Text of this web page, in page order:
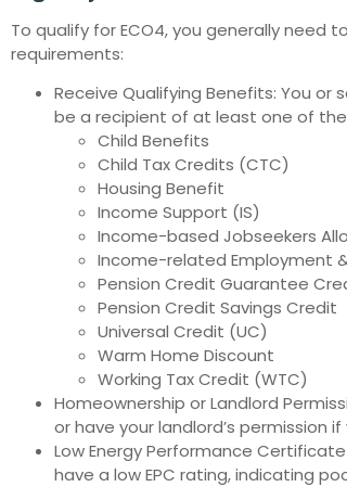
To qualify for ECO4, you generally need
requirements:
Receive Qualifying Benefits: You or
be a recipient of at least one of
Child Benefits
Child Tax Credits (CTC)
Housing Benefit
Income Support (IS)
Income-based Jobseekers
Income-related Employment
Pension Credit Guarantee
Pension Credit Savings Credit
Universal Credit (UC)
Warm Home Discount
Working Tax Credit (WTC)
Homeownership or Landlord
or have your landlord’s permission
Low Energy Performance
have a low EPC rating, indicating